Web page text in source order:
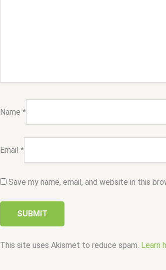
Name *
Email *
Save my name, email, and website in this
This site uses Akismet to reduce spam. Learn